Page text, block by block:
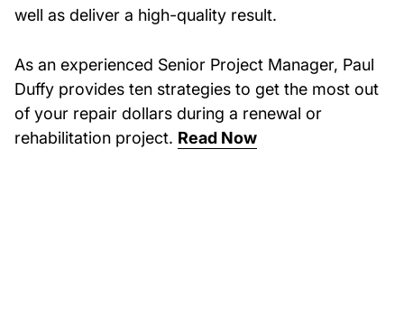
well as deliver a high-quality result.
As an experienced Senior Project Manager, Paul
Duffy provides ten strategies to get the most out
of your repair dollars during a renewal or
rehabilitation project. Read Now